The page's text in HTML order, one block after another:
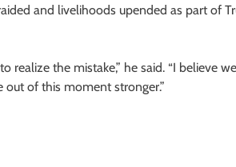
and livelihoods upended as part of
realize the mistake,” he said. “I believe
out of this moment stronger.”